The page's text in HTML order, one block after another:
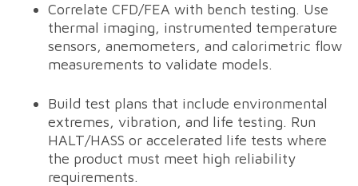
Correlate CFD/FEA with bench testing. Use
thermal imaging, instrumented temperature
sensors, anemometers, and calorimetric flow
measurements to validate models.
Build test plans that include environmental
extremes, vibration, and life testing. Run
HALT/HASS or accelerated life tests where
the product must meet high reliability
requirements.